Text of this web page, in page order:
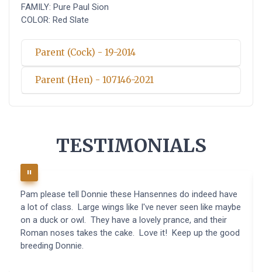
FAMILY: Pure Paul Sion
COLOR: Red Slate
Parent (Cock) - 19-2014
Parent (Hen) - 107146-2021
TESTIMONIALS
Pam please tell Donnie these Hansennes do indeed have
a lot of class. Large wings like I've never seen like maybe
on a duck or owl. They have a lovely prance, and their
Roman noses takes the cake. Love it! Keep up the good
breeding Donnie.